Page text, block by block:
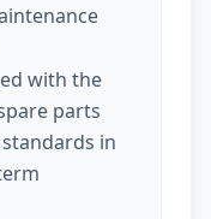
with the
parts
in